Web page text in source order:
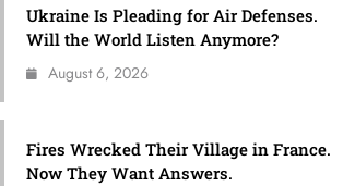
Ukraine Is Pleading for Air Defenses.
Will the World Listen Anymore?
August 6, 2026
Fires Wrecked Their Village in France.
Now They Want Answers.